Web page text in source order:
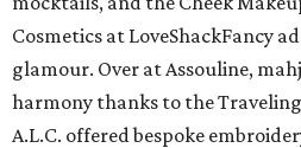
Cosmetics at LoveShackFancy
glamour. Over at Assouline,
harmony thanks to the
A.L.C. offered bespoke